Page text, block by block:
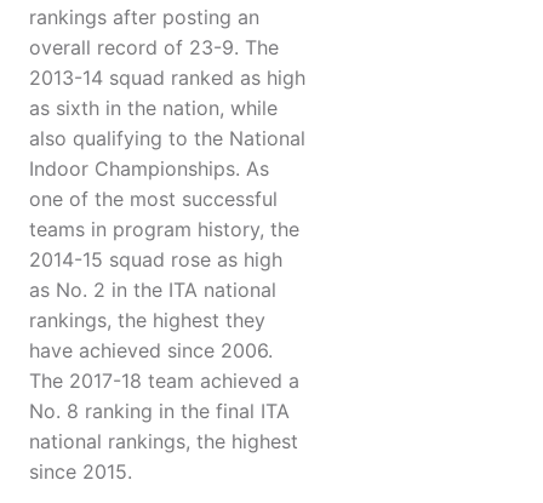
rankings after posting an
overall record of 23-9. The
2013-14 squad ranked as high
as sixth in the nation, while
also qualifying to the National
Indoor Championships. As
one of the most successful
teams in program history, the
2014-15 squad rose as high
as No. 2 in the ITA national
rankings, the highest they
have achieved since 2006.
The 2017-18 team achieved a
No. 8 ranking in the final ITA
national rankings, the highest
since 2015.